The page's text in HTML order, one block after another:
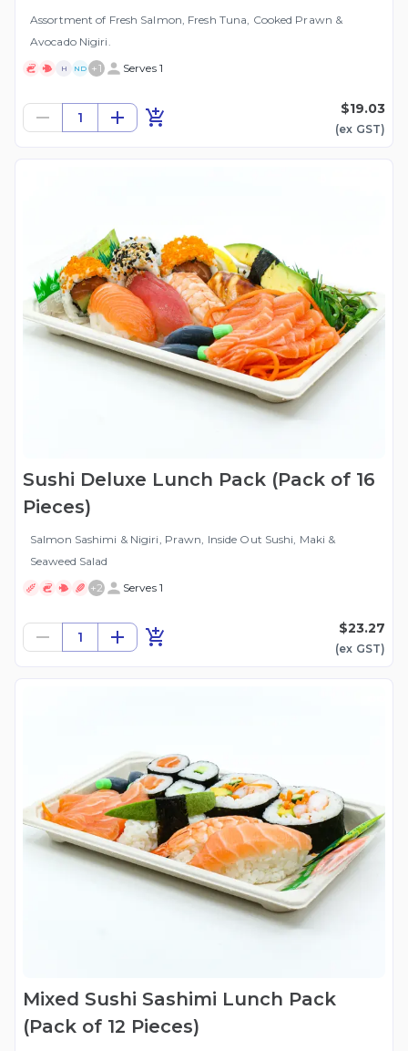
Assortment of Fresh Salmon, Fresh Tuna, Cooked Prawn &
Avocado Nigiri.
H ND +1 Serves 1
1
$19.03
(ex GST)
Sushi Deluxe Lunch Pack (Pack of 16
Pieces)
Salmon Sashimi & Nigiri, Prawn, Inside Out Sushi, Maki &
Seaweed Salad
+2 Serves 1
1
$23.27
(ex GST)
Mixed Sushi Sashimi Lunch Pack
(Pack of 12 Pieces)